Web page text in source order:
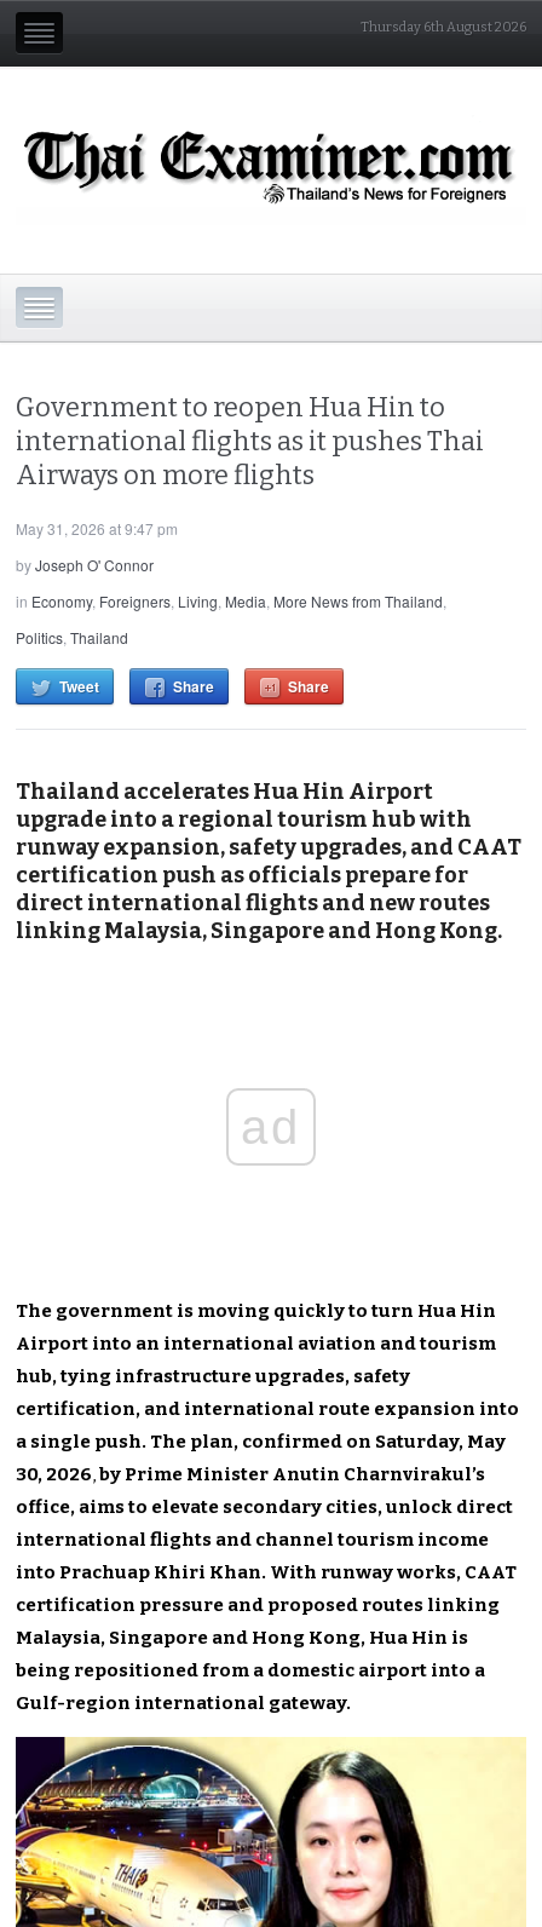
Thursday 6th August 2026
Government to reopen Hua Hin to
international flights as it pushes Thai
Airways on more flights
May 31, 2026 at 9:47 pm
byJoseph O' Connor
in Economy, Foreigners, Living, Media, More News from Thailand,
Politics,Thailand
Tweet Share Share
Thailand accelerates Hua Hin Airport
upgrade into a regional tourism hub with
runway expansion, safety upgrades, and CAAT
certification push as officials prepare for
direct international flights and new routes
linking Malaysia, Singapore and Hong Kong.
ad
The government is moving quickly to turn Hua Hin
Airport into an international aviation and tourism
hub, tying infrastructure upgrades, safety
certification, and international route expansion into
a single push. The plan, confirmed on Saturday, May
30, 2026 by Prime Minister Anutin Charnvirakul’s
office, aims to elevate secondary cities, unlock direct
international flights and channel tourism income
into Prachuap Khiri Khan. With runway works, CAAT
certification pressure and proposed routes linking
Malaysia, Singapore and Hong Kong, Hua Hin is
being repositioned from a domestic airport into a
Gulf-region international gateway.